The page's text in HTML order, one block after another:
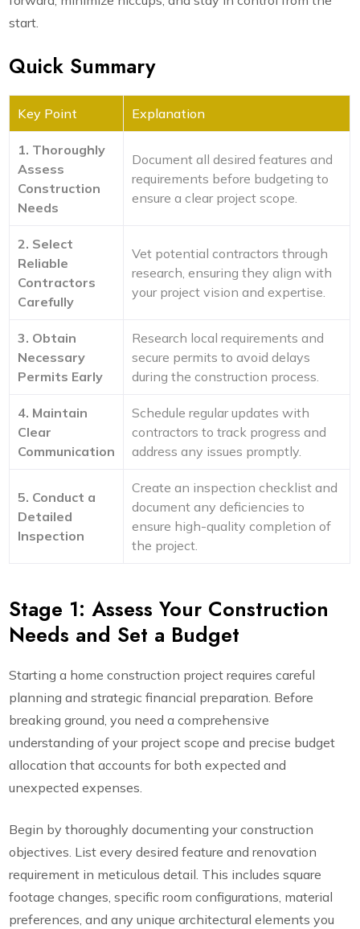
start.
Quick Summary
Key Point Explanation
1. Thoroughly
Assess
Construction
Needs
Document all desired features and
requirements before budgeting to
ensure a clear project scope.
2. Select
Reliable
Contractors
Carefully
Vet potential contractors through
research, ensuring they align with
your project vision and expertise.
3. Obtain
Necessary
Permits Early
Research local requirements and
secure permits to avoid delays
during the construction process.
4. Maintain
Clear
Communication
Schedule regular updates with
contractors to track progress and
address any issues promptly.
5. Conduct a
Detailed
Inspection
Create an inspection checklist and
document any deficiencies to
ensure high-quality completion of
the project.
Stage 1: Assess Your Construction
Needs and Set a Budget
Starting a home construction project requires careful
planning and strategic financial preparation. Before
breaking ground, you need a comprehensive
understanding of your project scope and precise budget
allocation that accounts for both expected and
unexpected expenses.
Begin by thoroughly documenting your construction
objectives. List every desired feature and renovation
requirement in meticulous detail. This includes square
footage changes, specific room configurations, material
preferences, and any unique architectural elements you